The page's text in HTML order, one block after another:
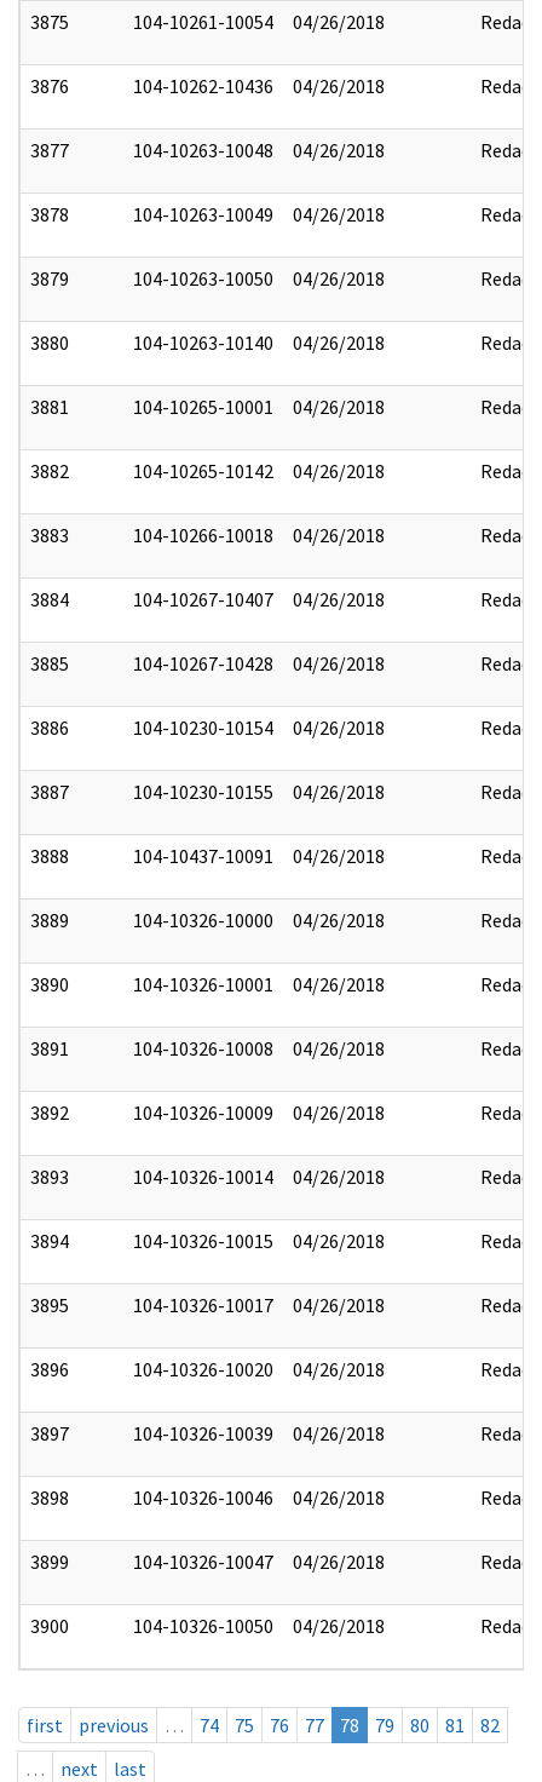
3875 104-10261-10054 04/26/2018 Redact
3876 104-10262-10436 04/26/2018 Redact
3877 104-10263-10048 04/26/2018 Redact
3878 104-10263-10049 04/26/2018 Redact
3879 104-10263-10050 04/26/2018 Redact
3880 104-10263-10140 04/26/2018 Redact
3881 104-10265-10001 04/26/2018 Redact
3882 104-10265-10142 04/26/2018 Redact
3883 104-10266-10018 04/26/2018 Redact
3884 104-10267-10407 04/26/2018 Redact
3885 104-10267-10428 04/26/2018 Redact
3886 104-10230-10154 04/26/2018 Redact
3887 104-10230-10155 04/26/2018 Redact
3888 104-10437-10091 04/26/2018 Redact
3889 104-10326-10000 04/26/2018 Redact
3890 104-10326-10001 04/26/2018 Redact
3891 104-10326-10008 04/26/2018 Redact
3892 104-10326-10009 04/26/2018 Redact
3893 104-10326-10014 04/26/2018 Redact
3894 104-10326-10015 04/26/2018 Redact
3895 104-10326-10017 04/26/2018 Redact
3896 104-10326-10020 04/26/2018 Redact
3897 104-10326-10039 04/26/2018 Redact
3898 104-10326-10046 04/26/2018 Redact
3899 104-10326-10047 04/26/2018 Redact
3900 104-10326-10050 04/26/2018 Redact
first previous … 74 75 76 77 78 79 80 81
82
…
next last